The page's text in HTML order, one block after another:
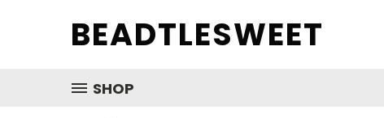
BEADTLESWEET
SHOP